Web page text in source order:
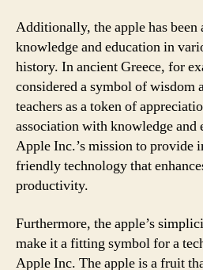
Additionally, the apple has been
knowledge and education in
history. In ancient Greece, for
considered a symbol of wisdom
teachers as a token of
association with knowledge
Apple Inc.’s mission to provide
friendly technology that
productivity.
Furthermore, the apple’s
make it a fitting symbol for a
Apple Inc. The apple is a fruit